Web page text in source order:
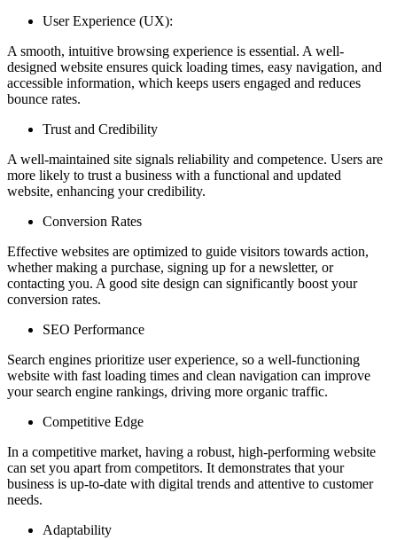
User Experience (UX):
A smooth, intuitive browsing experience is essential. A well-
designed website ensures quick loading times, easy navigation, and
accessible information, which keeps users engaged and reduces
bounce rates.
Trust and Credibility
A well-maintained site signals reliability and competence. Users are
more likely to trust a business with a functional and updated
website, enhancing your credibility.
Conversion Rates
Effective websites are optimized to guide visitors towards action,
whether making a purchase, signing up for a newsletter, or
contacting you. A good site design can significantly boost your
conversion rates.
SEO Performance
Search engines prioritize user experience, so a well-functioning
website with fast loading times and clean navigation can improve
your search engine rankings, driving more organic traffic.
Competitive Edge
In a competitive market, having a robust, high-performing website
can set you apart from competitors. It demonstrates that your
business is up-to-date with digital trends and attentive to customer
needs.
Adaptability